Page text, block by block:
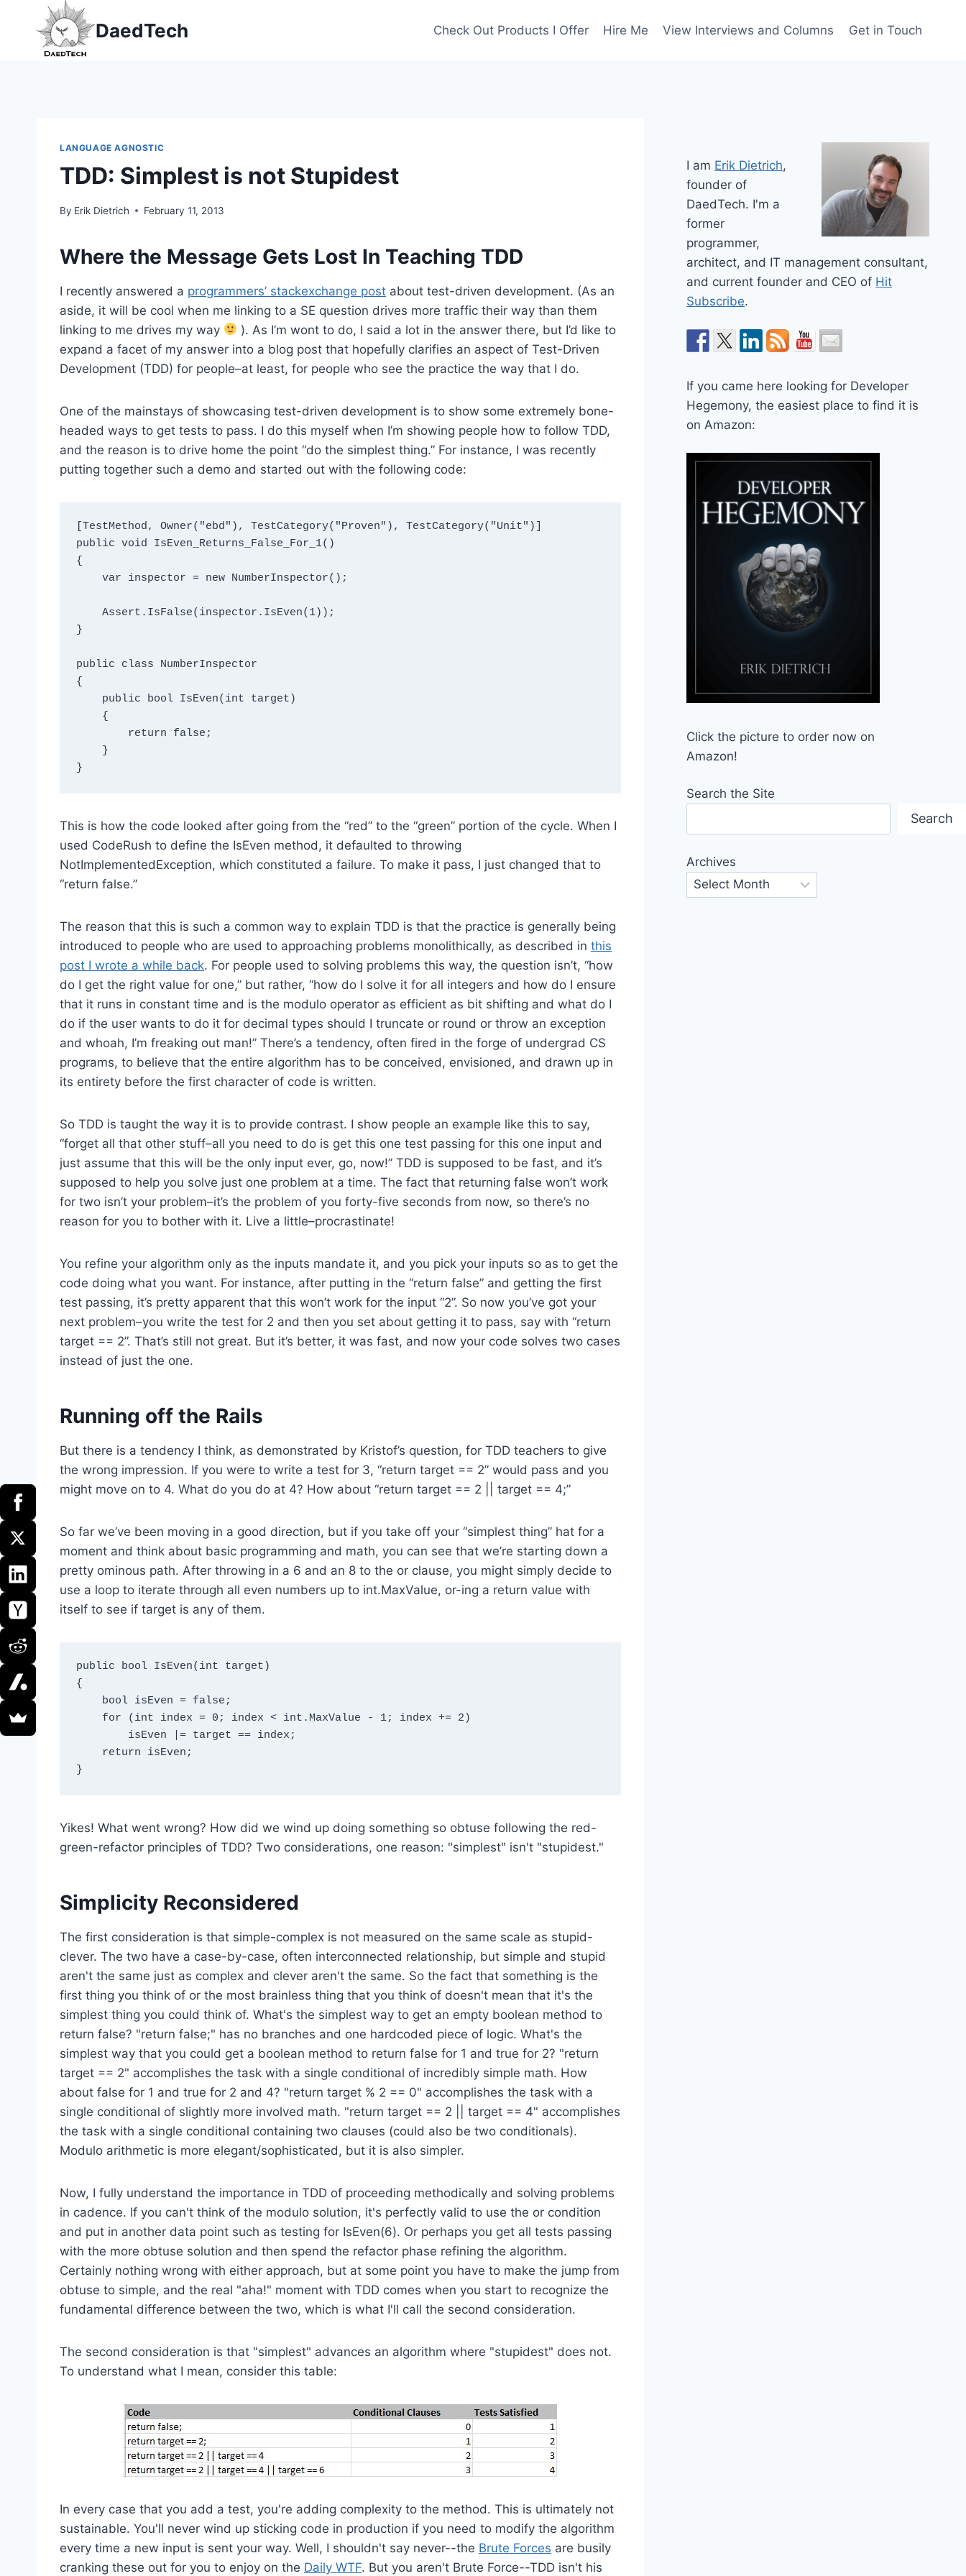
content
DaedTech Check Out Products I Offer Hire Me View Interviews and Columns Get in Touch
LANGUAGE AGNOSTIC
TDD: Simplest is not Stupidest
By Erik Dietrich February 11, 2013
Where the Message Gets Lost In Teaching TDD
I recently answered a programmers’ stackexchange post about test-driven development. (As an
aside, it will be cool when me linking to a SE question drives more traffic their way than them
linking to me drives my way
). As I’m wont to do, I said a lot in the answer there, but I’d like to
expand a facet of my answer into a blog post that hopefully clarifies an aspect of Test-Driven
Development (TDD) for people–at least, for people who see the practice the way that I do.
One of the mainstays of showcasing test-driven development is to show some extremely bone-
headed ways to get tests to pass. I do this myself when I’m showing people how to follow TDD,
and the reason is to drive home the point “do the simplest thing.” For instance, I was recently
putting together such a demo and started out with the following code:
[TestMethod, Owner("ebd"), TestCategory("Proven"), TestCategory("Unit")]
public void IsEven_Returns_False_For_1()
{
}
public class NumberInspector
{
This is how the code looked after going from the “red” to the “green” portion of the cycle. When I
used CodeRush to define the IsEven method, it defaulted to throwing
NotImplementedException, which constituted a failure. To make it pass, I just changed that to
“return false.”
The reason that this is such a common way to explain TDD is that the practice is generally being
introduced to people who are used to approaching problems monolithically, as described in this
post I wrote a while back. For people used to solving problems this way, the question isn’t, “how
do I get the right value for one,” but rather, “how do I solve it for all integers and how do I ensure
that it runs in constant time and is the modulo operator as efficient as bit shifting and what do I
do if the user wants to do it for decimal types should I truncate or round or throw an exception
and whoah, I’m freaking out man!” There’s a tendency, often fired in the forge of undergrad CS
programs, to believe that the entire algorithm has to be conceived, envisioned, and drawn up in
its entirety before the first character of code is written.
So TDD is taught the way it is to provide contrast. I show people an example like this to say,
“forget all that other stuff–all you need to do is get this one test passing for this one input and
just assume that this will be the only input ever, go, now!” TDD is supposed to be fast, and it’s
supposed to help you solve just one problem at a time. The fact that returning false won’t work
for two isn’t your problem–it’s the problem of you forty-five seconds from now, so there’s no
reason for you to bother with it. Live a little–procrastinate!
You refine your algorithm only as the inputs mandate it, and you pick your inputs so as to get the
code doing what you want. For instance, after putting in the “return false” and getting the first
test passing, it’s pretty apparent that this won’t work for the input “2”. So now you’ve got your
next problem–you write the test for 2 and then you set about getting it to pass, say with “return
target == 2”. That’s still not great. But it’s better, it was fast, and now your code solves two cases
instead of just the one.
Running off the Rails
But there is a tendency I think, as demonstrated by Kristof’s question, for TDD teachers to give
the wrong impression. If you were to write a test for 3, “return target == 2” would pass and you
might move on to 4. What do you do at 4? How about “return target == 2 || target == 4;”
So far we’ve been moving in a good direction, but if you take off your “simplest thing” hat for a
moment and think about basic programming and math, you can see that we’re starting down a
pretty ominous path. After throwing in a 6 and an 8 to the or clause, you might simply decide to
use a loop to iterate through all even numbers up to int.MaxValue, or-ing a return value with
itself to see if target is any of them.
public bool IsEven(int target)
{
Yikes! What went wrong? How did we wind up doing something so obtuse following the red-
green-refactor principles of TDD? Two considerations, one reason: "simplest" isn't "stupidest."
Simplicity Reconsidered
The first consideration is that simple-complex is not measured on the same scale as stupid-
clever. The two have a case-by-case, often interconnected relationship, but simple and stupid
aren't the same just as complex and clever aren't the same. So the fact that something is the
first thing you think of or the most brainless thing that you think of doesn't mean that it's the
simplest thing you could think of. What's the simplest way to get an empty boolean method to
return false? "return false;" has no branches and one hardcoded piece of logic. What's the
simplest way that you could get a boolean method to return false for 1 and true for 2? "return
target == 2" accomplishes the task with a single conditional of incredibly simple math. How
about false for 1 and true for 2 and 4? "return target % 2 == 0" accomplishes the task with a
single conditional of slightly more involved math. "return target == 2 || target == 4" accomplishes
the task with a single conditional containing two clauses (could also be two conditionals).
Modulo arithmetic is more elegant/sophisticated, but it is also simpler.
Now, I fully understand the importance in TDD of proceeding methodically and solving problems
in cadence. If you can't think of the modulo solution, it's perfectly valid to use the or condition
and put in another data point such as testing for IsEven(6). Or perhaps you get all tests passing
with the more obtuse solution and then spend the refactor phase refining the algorithm.
Certainly nothing wrong with either approach, but at some point you have to make the jump from
obtuse to simple, and the real "aha!" moment with TDD comes when you start to recognize the
fundamental difference between the two, which is what I'll call the second consideration.
The second consideration is that "simplest" advances an algorithm where "stupidest" does not.
To understand what I mean, consider this table:
In every case that you add a test, you're adding complexity to the method. This is ultimately not
sustainable. You'll never wind up sticking code in production if you need to modify the algorithm
every time a new input is sent your way. Well, I shouldn't say never--the Brute Forces are busily
cranking these out for you to enjoy on the Daily WTF. But you aren't Brute Force--TDD isn't his
I am Erik Dietrich,
founder of
DaedTech. I'm a
former
programmer,
architect, and IT management consultant,
and current founder and CEO of Hit
Subscribe.
If you came here looking for Developer
Hegemony, the easiest place to find it is
on Amazon:
Click the picture to order now on
Amazon!
Search the Site
Search
Archives